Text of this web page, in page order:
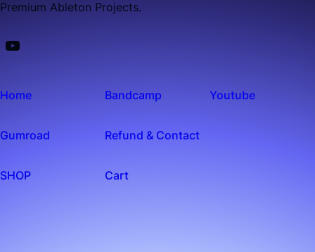
Premium Ableton Projects.
Home
Gumroad
SHOP
Bandcamp
Refund & Contact
Cart
Youtube